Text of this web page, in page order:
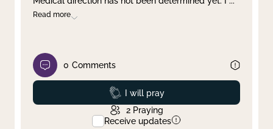
Read more
0 Comments
Prayed
I will pray
2 Praying
Receive updates